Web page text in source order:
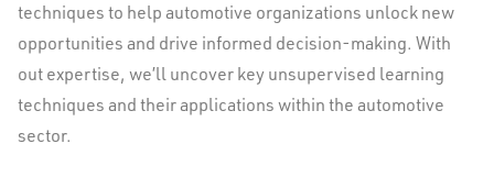
techniques to help automotive organizations unlock new
opportunities and drive informed decision-making. With
out expertise, we’ll uncover key unsupervised learning
techniques and their applications within the automotive
sector.